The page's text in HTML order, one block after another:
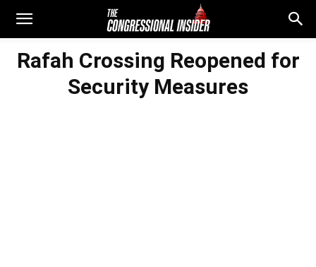
Rafah Crossing Reopened for
Security Measures